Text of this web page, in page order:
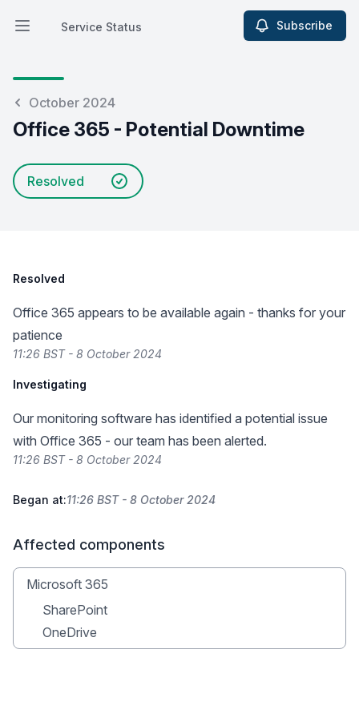
Open main menu
Service Status
Service Status Subscribe
October 2024
Office 365 - Potential Downtime
Resolved
Resolved
Office 365 appears to be available again - thanks for your
patience
11:26 BST - 8 October 2024
Investigating
Our monitoring software has identified a potential issue
with Office 365 - our team has been alerted.
11:26 BST - 8 October 2024
Began at:11:26 BST - 8 October 2024
Affected components
Microsoft 365
SharePoint
OneDrive